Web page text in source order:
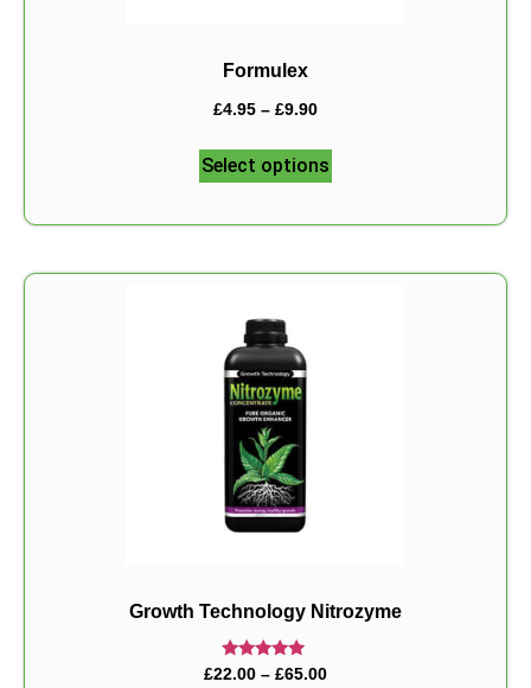
Formulex
£4.95 – £9.90
Select options
Growth Technology Nitrozyme
Rated
£22.00 – £65.00